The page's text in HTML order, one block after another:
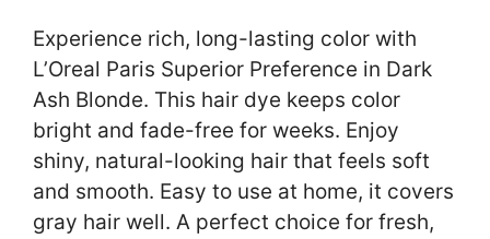
Experience rich, long-lasting color with
L’Oreal Paris Superior Preference in Dark
Ash Blonde. This hair dye keeps color
bright and fade-free for weeks. Enjoy
shiny, natural-looking hair that feels soft
and smooth. Easy to use at home, it covers
gray hair well. A perfect choice for fresh,